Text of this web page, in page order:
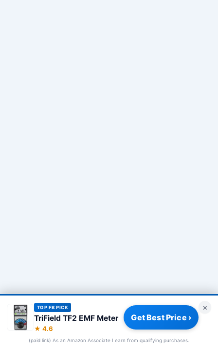
Privacy Policy|About|Affiliate Disclosure|How We Review
© 2026 Frequency Blockers. All rights reserved.
TOP FB PICK
TriField TF2 EMF Meter
★ 4.6
Get Best Price ›
×
(paid link) As an Amazon Associate I earn from qualifying purchases.